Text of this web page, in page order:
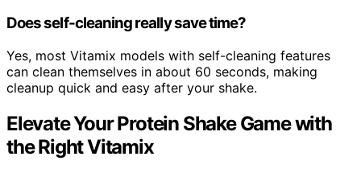
Does self-cleaning really save time?
Yes, most Vitamix models with self-cleaning features
can clean themselves in about 60 seconds, making
cleanup quick and easy after your shake.
Elevate Your Protein Shake Game with
the Right Vitamix